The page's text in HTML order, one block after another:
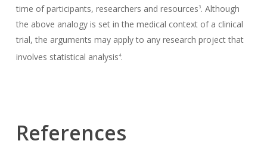
time of participants, researchers and resources3. Although
the above analogy is set in the medical context of a clinical
trial, the arguments may apply to any research project that
involves statistical analysis4.
References